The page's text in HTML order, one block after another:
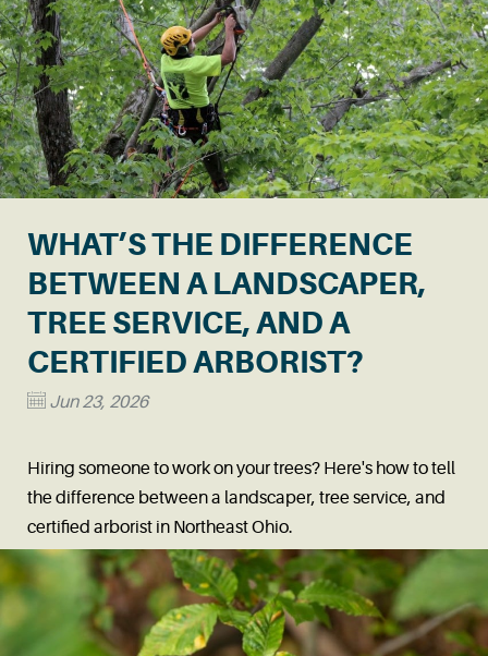
WHAT’S THE DIFFERENCE
BETWEEN A LANDSCAPER,
TREE SERVICE, AND A
CERTIFIED ARBORIST?
Jun 23, 2026
Hiring someone to work on your trees? Here's how to tell
the difference between a landscaper, tree service, and
certified arborist in Northeast Ohio.
Read More →